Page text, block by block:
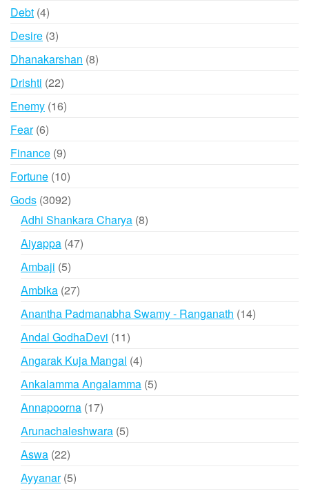
Debt 44
products
Desire 33
products
Dhanakarshan 88
Drishti 2222
products
Enemy 1616
Fear 66
products
Finance 99
products
Fortune 1010
products
Gods 30923092
products
Adhi Shankara Charya 88
Aiyappa 4747
Ambaji 55
products
Ambika 2727
products
Anantha Padmanabha Swamy - Ranganath 1414
Andal GodhaDevi 1111
products
Angarak Kuja Mangal 44
products
Ankalamma Angalamma 55
Annapoorna 1717
products
Arunachaleshwara 55
Aswa 2222
products
Ayyanar 55